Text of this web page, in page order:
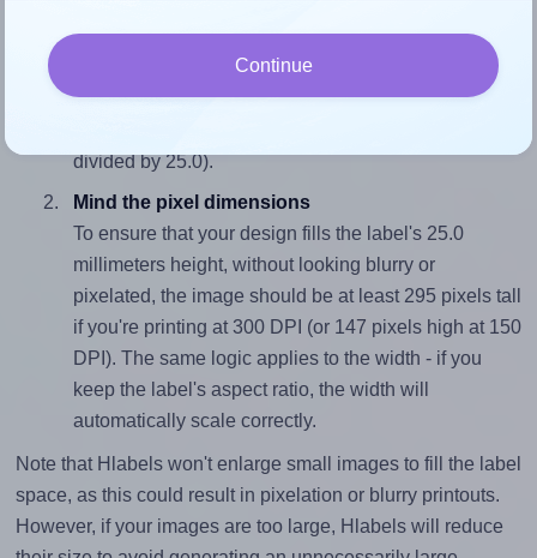
Match the aspect ratio
To avoid empty space around the printed label, make
sure your design's width-to-height ratio is equal to, or
divided by 25.0).
Mind the pixel dimensions
To ensure that your design fills the label's 25.0
millimeters height, without looking blurry or
pixelated, the image should be at least 295 pixels tall
if you're printing at 300 DPI (or 147 pixels high at 150
DPI). The same logic applies to the width - if you
keep the label's aspect ratio, the width will
automatically scale correctly.
Note that Hlabels won't enlarge small images to fill the label
space, as this could result in pixelation or blurry printouts.
However, if your images are too large, Hlabels will reduce
Continue